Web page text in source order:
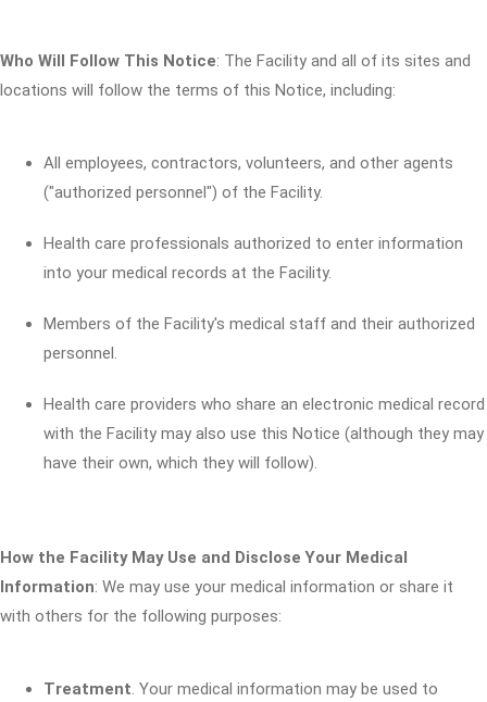
Who Will Follow This Notice: The Facility and all of its sites and
locations will follow the terms of this Notice, including:
All employees, contractors, volunteers, and other agents
("authorized personnel") of the Facility.
Health care professionals authorized to enter information
into your medical records at the Facility.
Members of the Facility's medical staff and their authorized
personnel.
Health care providers who share an electronic medical record
with the Facility may also use this Notice (although they may
have their own, which they will follow).
How the Facility May Use and Disclose Your Medical
Information: We may use your medical information or share it
with others for the following purposes:
Treatment. Your medical information may be used to